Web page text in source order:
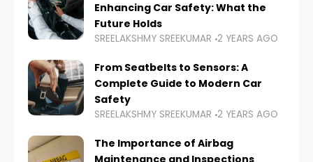
Enhancing Car Safety: What the
Future Holds
SREELAKSHMY SREEKUMAR 2 YEARS AGO
From Seatbelts to Sensors: A
Complete Guide to Modern Car
Safety
SREELAKSHMY SREEKUMAR 2 YEARS AGO
The Importance of Airbag